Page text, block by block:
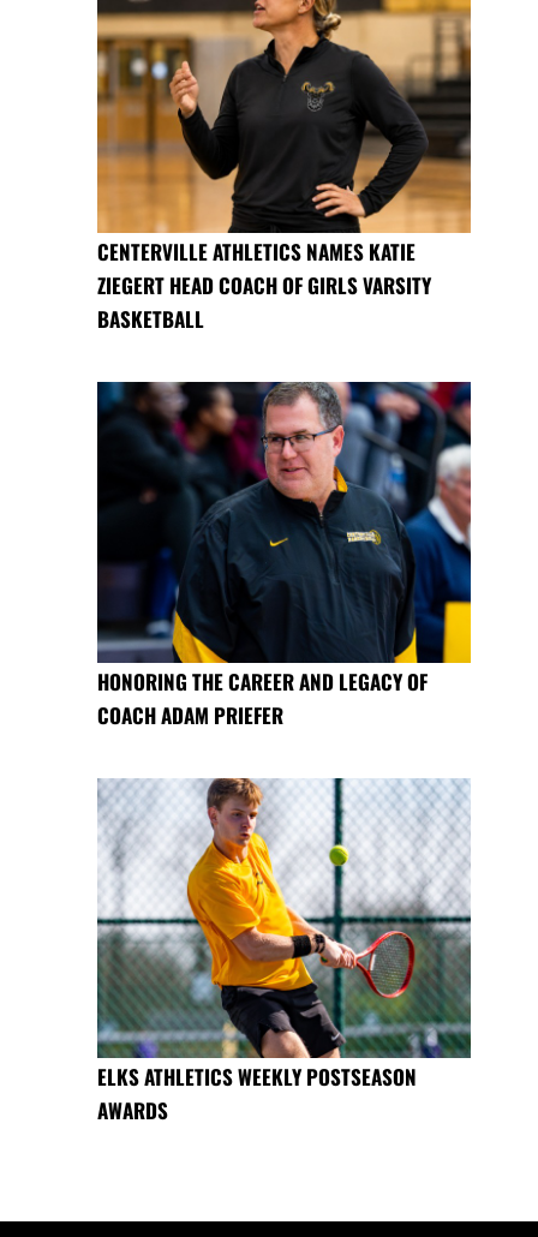
CENTERVILLE ATHLETICS NAMES KATIE
ZIEGERT HEAD COACH OF GIRLS VARSITY
BASKETBALL
HONORING THE CAREER AND LEGACY OF
COACH ADAM PRIEFER
ELKS ATHLETICS WEEKLY POSTSEASON
AWARDS